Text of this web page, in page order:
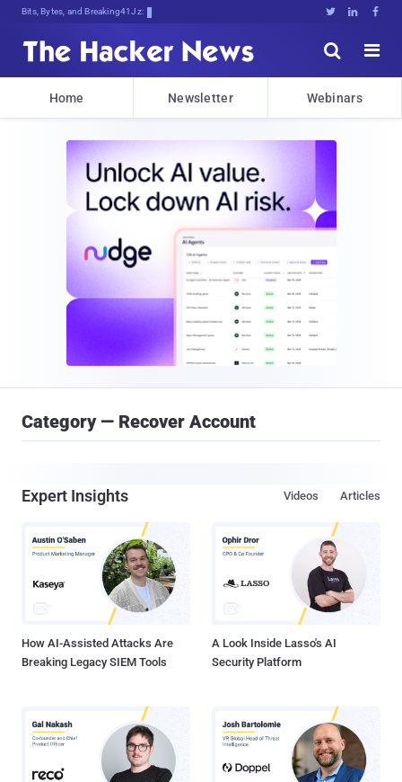
Bits, Bytes, and Breaking News   


Home Newsletter Webinars
Category — Recover Account
Expert Insights Articles
Videos
How AI-Assisted Attacks Are
Breaking Legacy SIEM Tools
A Look Inside Lasso's AI
Security Platform